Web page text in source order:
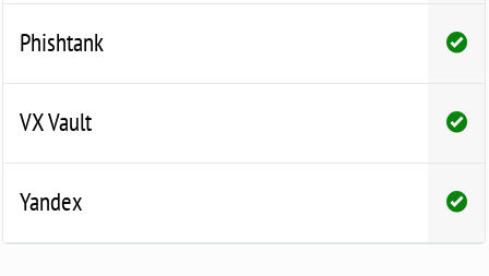
Phishtank
VX Vault
Yandex